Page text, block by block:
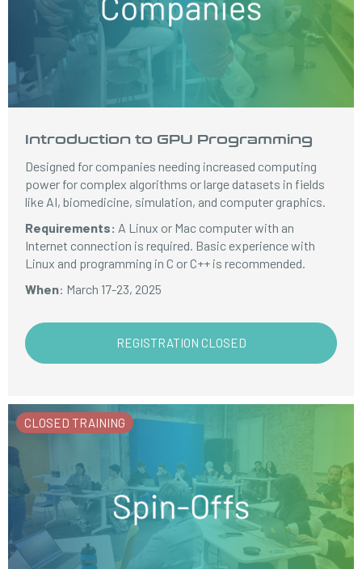
Introduction to GPU Programming
Designed for companies needing increased computing
power for complex algorithms or large datasets in fields
like AI, biomedicine, simulation, and computer graphics.
Requirements: A Linux or Mac computer with an
Internet connection is required. Basic experience with
Linux and programming in C or C++ is recommended.
When: March 17-23, 2025
REGISTRATION CLOSED
CLOSED TRAINING